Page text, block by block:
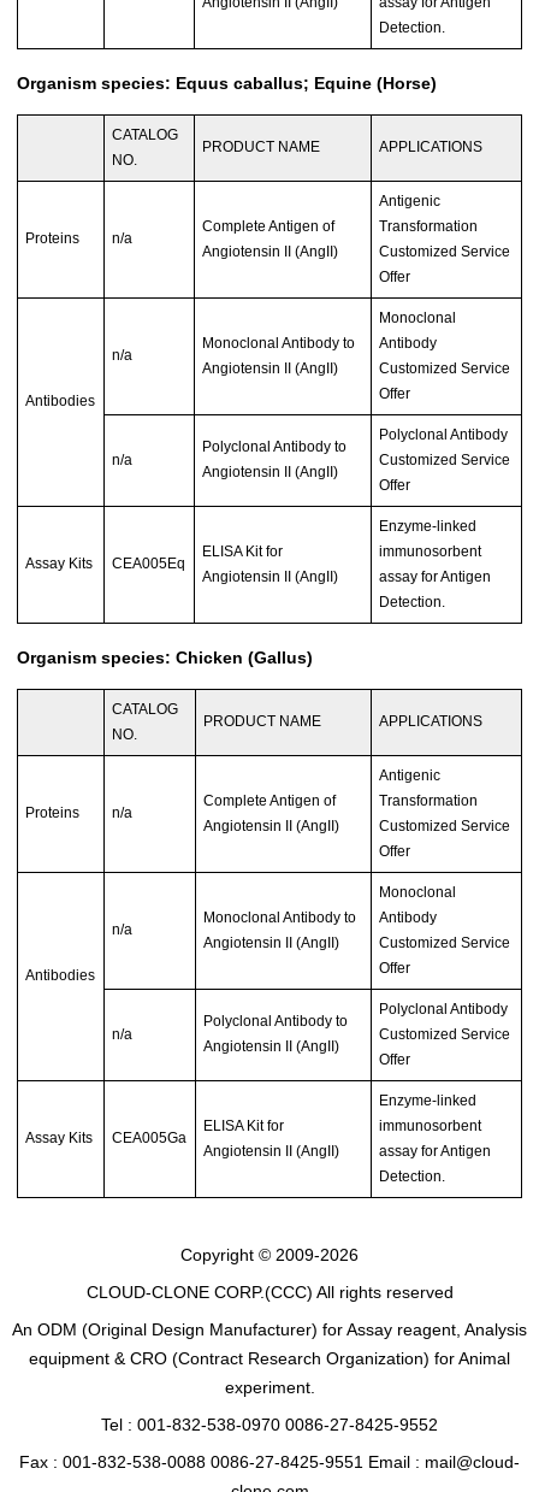
Detection.
Organism species: Equus caballus; Equine (Horse)
CATALOG
NO.
PRODUCT NAME APPLICATIONS
Proteins n/a
Complete Antigen of
Angiotensin II (AngII)
Antigenic
Transformation
Customized Service
Offer
Antibodies
n/a
Monoclonal Antibody to
Angiotensin II (AngII)
Monoclonal
Antibody
Customized Service
Offer
n/a
Polyclonal Antibody to
Angiotensin II (AngII)
Polyclonal Antibody
Customized Service
Offer
Assay Kits CEA005Eq
ELISA Kit for
Angiotensin II (AngII)
Enzyme-linked
immunosorbent
assay for Antigen
Detection.
Organism species: Chicken (Gallus)
CATALOG
NO.
PRODUCT NAME APPLICATIONS
Proteins n/a
Complete Antigen of
Angiotensin II (AngII)
Antigenic
Transformation
Customized Service
Offer
Antibodies
n/a
Monoclonal Antibody to
Angiotensin II (AngII)
Monoclonal
Antibody
Customized Service
Offer
n/a
Polyclonal Antibody to
Angiotensin II (AngII)
Polyclonal Antibody
Customized Service
Offer
Assay Kits CEA005Ga
ELISA Kit for
Angiotensin II (AngII)
Enzyme-linked
immunosorbent
assay for Antigen
Detection.
Copyright © 2009-2026
CLOUD-CLONE CORP.(CCC) All rights reserved
An ODM (Original Design Manufacturer) for Assay reagent, Analysis
equipment & CRO (Contract Research Organization) for Animal
experiment.
Tel : 001-832-538-0970 0086-27-8425-9552
Fax : 001-832-538-0088 0086-27-8425-9551 Email : mail@cloud-